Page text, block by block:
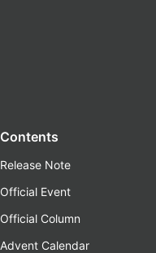
Contents
Release Note
Official Event
Official Column
Advent Calendar